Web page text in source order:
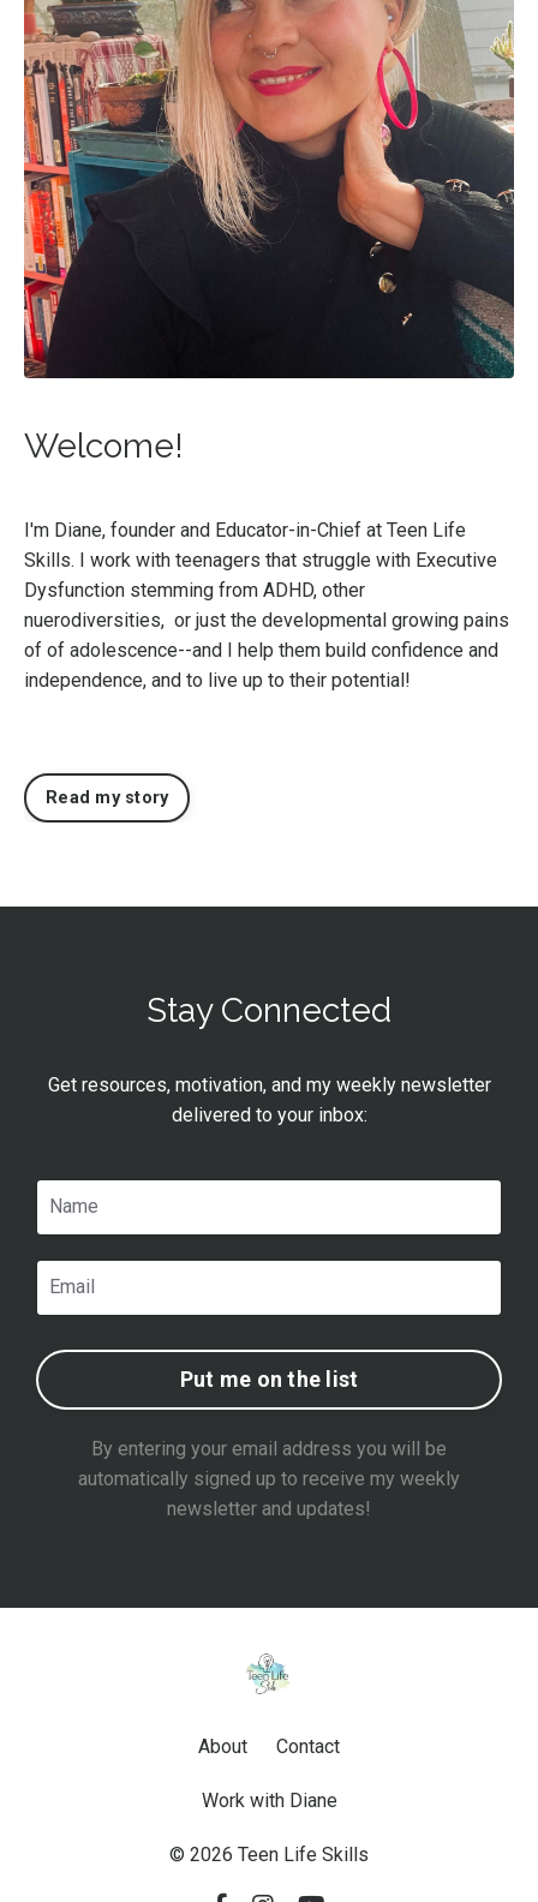
Welcome!
I'm Diane, founder and Educator-in-Chief at Teen Life
Skills. I work with teenagers that struggle with Executive
Dysfunction stemming from ADHD, other
nuerodiversities, or just the developmental growing pains
of of adolescence--and I help them build confidence and
independence, and to live up to their potential!
Read my story
Stay Connected
Get resources, motivation, and my weekly newsletter
delivered to your inbox:
Put me on the list
By entering your email address you will be
automatically signed up to receive my weekly
newsletter and updates!
About Contact
Work with Diane
© 2026 Teen Life Skills